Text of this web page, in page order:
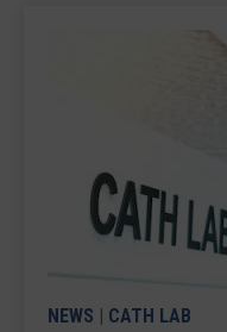
NEWS | CATH LAB